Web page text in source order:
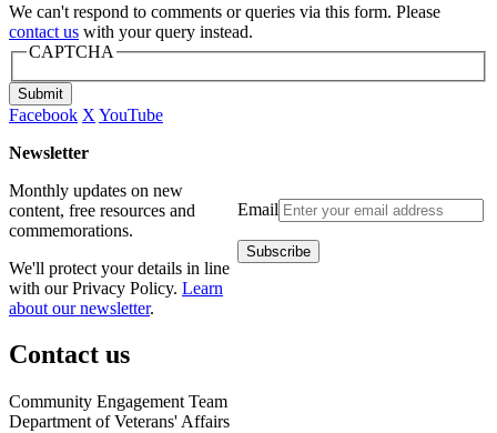
We can't respond to comments or queries via this form. Please
contact us with your query instead.
CAPTCHA
Submit
Facebook X YouTube
Newsletter
Email
Monthly updates on new
content, free resources and
commemorations.
We'll protect your details in line
with our Privacy Policy. Learn
about our newsletter.
Contact us
Community Engagement Team
Department of Veterans' Affairs